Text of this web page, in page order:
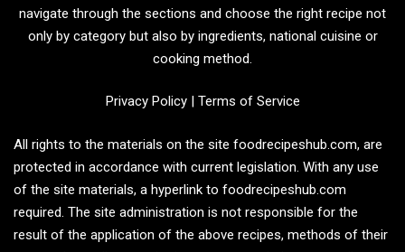
navigate through the sections and choose the right recipe not
only by category but also by ingredients, national cuisine or
cooking method.
Privacy Policy| Terms of Service
All rights to the materials on the site foodrecipeshub.com, are
protected in accordance with current legislation. With any use
of the site materials, a hyperlink to foodrecipeshub.com
required. The site administration is not responsible for the
result of the application of the above recipes, methods of their